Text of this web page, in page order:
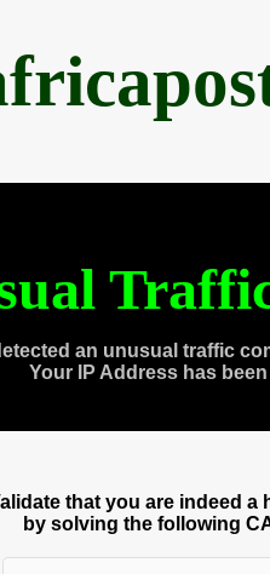
an unusual traffic
Your IP Address has
that you are indeed a
by solving the following